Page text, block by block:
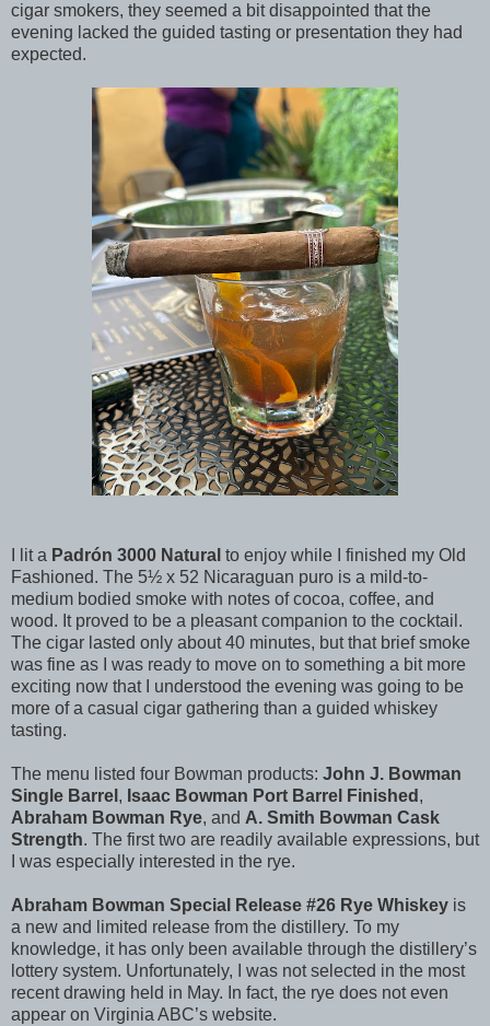
cigar smokers, they seemed a bit disappointed that the
evening lacked the guided tasting or presentation they had
expected.
I lit a Padrón 3000 Natural to enjoy while I finished my Old
Fashioned. The 5½ x 52 Nicaraguan puro is a mild-to-
medium bodied smoke with notes of cocoa, coffee, and
wood. It proved to be a pleasant companion to the cocktail.
The cigar lasted only about 40 minutes, but that brief smoke
was fine as I was ready to move on to something a bit more
exciting now that I understood the evening was going to be
more of a casual cigar gathering than a guided whiskey
tasting.
The menu listed four Bowman products: John J. Bowman
Single Barrel , Isaac Bowman Port Barrel Finished ,
Abraham Bowman Rye, and A. Smith Bowman Cask
Strength. The first two are readily available expressions, but
I was especially interested in the rye.
Abraham Bowman Special Release #26 Rye Whiskey is
a new and limited release from the distillery. To my
knowledge, it has only been available through the distillery’s
lottery system. Unfortunately, I was not selected in the most
recent drawing held in May. In fact, the rye does not even
appear on Virginia ABC’s website.